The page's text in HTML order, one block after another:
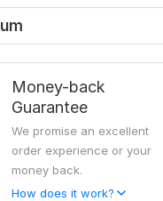
to
Money-back
Guarantee
We promise an excellent
order experience or your
money back.
How does it work?